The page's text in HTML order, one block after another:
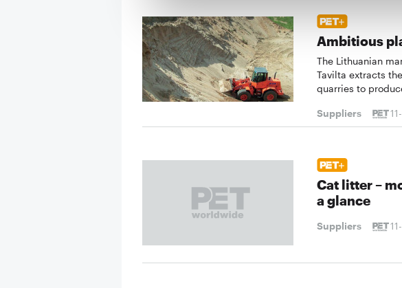
Ambitious
The Lithuanian
Tavilta extracts
quarries to
Suppliers
Cat litter –
a glance
Suppliers